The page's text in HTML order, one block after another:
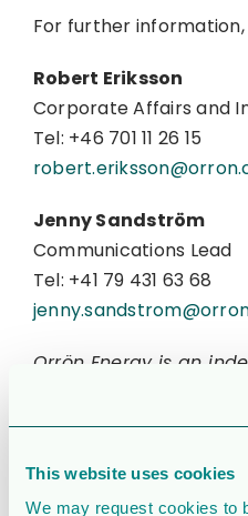
This website uses cookies
We may request cookies to
For further
Robert Eriksson
Corporate Affairs and
Tel: +46 701 11 26 15
Jenny Sandström
Communications Lead
Tel: +41 79 431 63 68
Orrön Energy is an
(Nasdaq
energy company
consists of high